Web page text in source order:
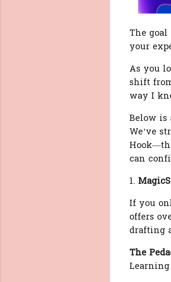
The
your
As you
shift
way I
Below is
We’ve
can
1.
If you
offers
drafting
The
Learning